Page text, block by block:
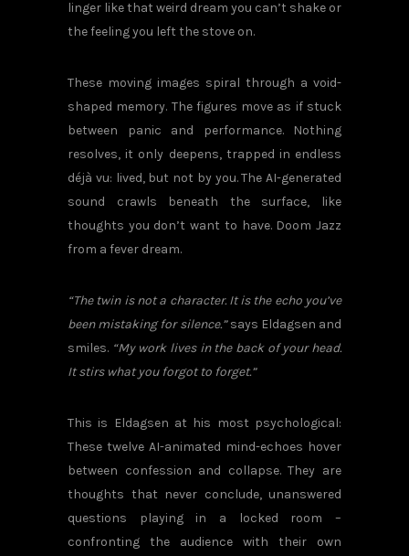
linger like that weird dream you can’t shake or
the feeling you left the stove on.
These moving images spiral through a void-
shaped memory. The figures move as if stuck
between panic and performance. Nothing
resolves, it only deepens, trapped in endless
déjà vu: lived, but not by you. The AI-generated
sound crawls beneath the surface, like
thoughts you don’t want to have. Doom Jazz
from a fever dream.
“The twin is not a character. It is the echo you’ve
been mistaking for silence.”says Eldagsen and
smiles. “My work lives in the back of your head.
It stirs what you forgot to forget.”
This is Eldagsen at his most psychological:
These twelve AI-animated mind-echoes hover
between confession and collapse. They are
thoughts that never conclude, unanswered
questions playing in a locked room –
confronting the audience with their own